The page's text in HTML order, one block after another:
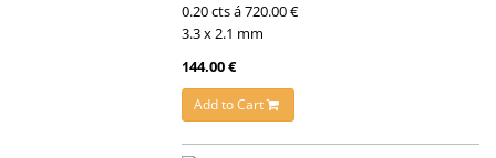
0.20 cts á 720.00 €
3.3 x 2.1 mm
144.00 €
Add to Cart